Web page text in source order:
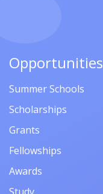
Opportunities
Summer Schools
Scholarships
Grants
Fellowships
Awards